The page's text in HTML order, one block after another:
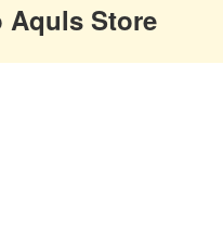
Aquls Store